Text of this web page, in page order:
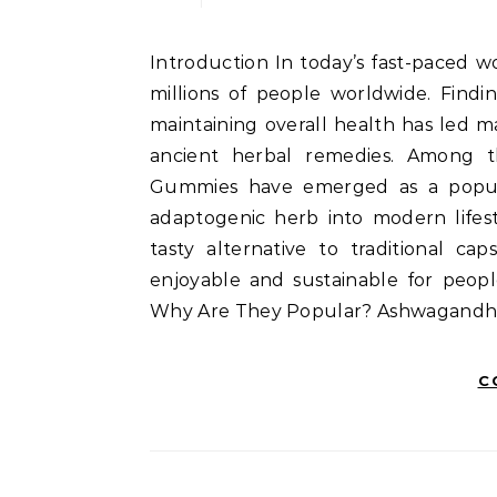
millions of people worldwide.
maintaining overall health has led
ancient herbal remedies. Among
Gummies have emerged as a
adaptogenic herb into modern
tasty alternative to traditional
enjoyable and sustainable for
Why Are They Popular?